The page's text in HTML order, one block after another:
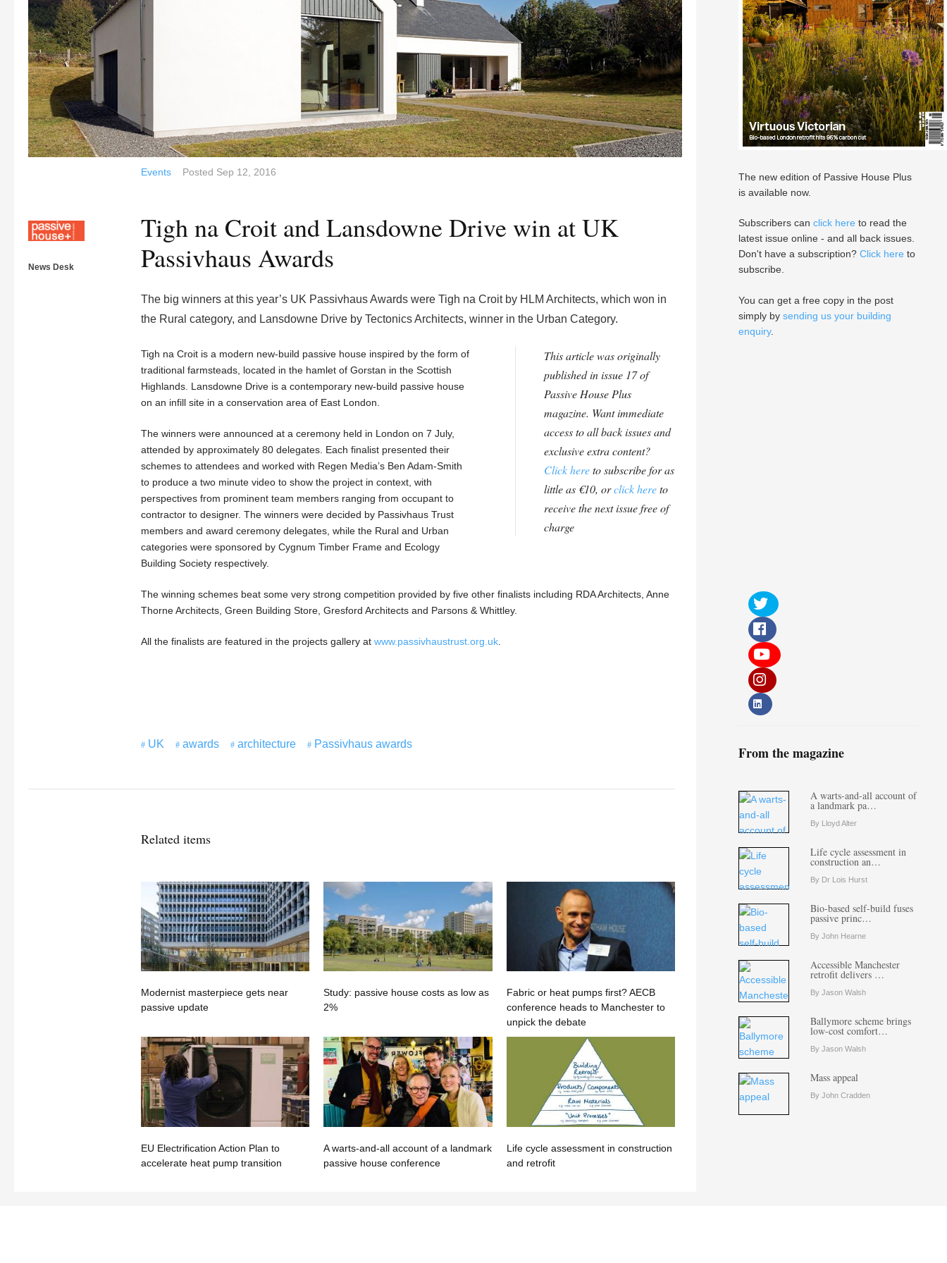
News Desk
Events Posted Sep 12, 2016
Tigh na Croit and Lansdowne Drive win at UK
Passivhaus Awards
The big winners at this year’s UK Passivhaus Awards were Tigh na Croit by HLM Architects, which won in
the Rural category, and Lansdowne Drive by Tectonics Architects, winner in the Urban Category.
This article was originally
published in issue 17 of
Passive House Plus
magazine. Want immediate
access to all back issues and
exclusive extra content?
Click hereto subscribe for as
little as €10, orclick hereto
receive the next issue free of
charge
Tigh na Croit is a modern new-build passive house inspired by the form of
traditional farmsteads, located in the hamlet of Gorstan in the Scottish
Highlands. Lansdowne Drive is a contemporary new-build passive house
on an infill site in a conservation area of East London.
The winners were announced at a ceremony held in London on 7 July,
attended by approximately 80 delegates. Each finalist presented their
schemes to attendees and worked with Regen Media’s Ben Adam-Smith
to produce a two minute video to show the project in context, with
perspectives from prominent team members ranging from occupant to
contractor to designer. The winners were decided by Passivhaus Trust
members and award ceremony delegates, while the Rural and Urban
categories were sponsored by Cygnum Timber Frame and Ecology
Building Society respectively.
The winning schemes beat some very strong competition provided by five other finalists including RDA Architects, Anne
Thorne Architects, Green Building Store, Gresford Architects and Parsons & Whittley.
All the finalists are featured in the projects gallery at www.passivhaustrust.org.uk
UK awards architecture Passivhaus awards
Related items
Modernist masterpiece gets near
passive update
Study: passive house costs as low as
2%
Fabric or heat pumps first? AECB
conference heads to Manchester to
unpick the debate
EU Electrification Action Plan to
accelerate heat pump transition
A warts-and-all account of a landmark
passive house conference
Life cycle assessment in construction
and retrofit
The new edition of Passive House Plus
is available now.
Subscribers can click here to read the
latest issue online - and all back issues.
Don't have a subscription? Click here to
subscribe.
You can get a free copy in the post
simply by sending us your building
enquiry.
From the magazine
A warts-and-all account of
a landmark pa…
By Lloyd Alter
Life cycle assessment in
construction an…
By Dr Lois Hurst
Bio-based self-build fuses
passive princ…
By John Hearne
Accessible Manchester
retrofit delivers …
By Jason Walsh
Ballymore scheme brings
low-cost comfort…
By Jason Walsh
Mass appeal
By John Cradden